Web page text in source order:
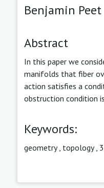
Benjamin Peet
Abstract
In this paper we
manifolds that fiber
action satisfies a
obstruction condition
Keywords:
geometry, topology,